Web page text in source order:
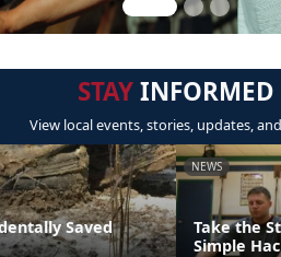
STAYINFORMED
View local events, stories, updates,
Saved
NEWS
Take the
Simple